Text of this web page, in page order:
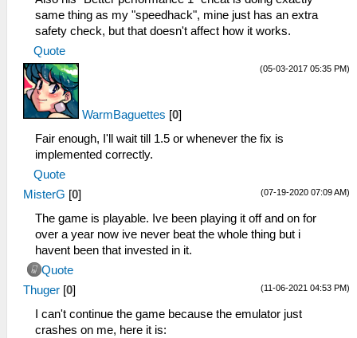
_L 0x200010A8 0x1120FFEF
_L 0x200010AC 0x25290001
_L 0x200010B0 0x1000FFF5
_L 0x200010B4 0x00000000
_C0 Set spiky vertices to NaN [Disable]
_L 0xE00F0400 0x002FE288
_L 0x202FE288 0xE8C3000D
_L 0x202FE30C 0xE8C3000D
_L 0x202FE628 0xE8C3000D
_L 0x202FE6AC 0xE8C3000D
_L 0x202FE9CC 0xE8C3000D
_L 0x202FEA54 0xE8C3000D
_L 0x202FB8E8 0xE8C3000D
_L 0x202FB96C 0xE8C3000D
_L 0x202FBC58 0xE8C3000D
_L 0x202FBCDC 0xE8C3000D
_L 0x202FBEE4 0xE8C3000D
_L 0x202FBF5C 0xE8C3000D
_L 0x202FE294 0xE8C30021
_L 0x202FB8F4 0xE8C30021
_L 0x202FBC64 0xE8C30021
same thing as my "speedhack", mine just has an extra
safety check, but that doesn't affect how it works.
Quote
(05-03-2017 05:35 PM)
WarmBaguettes [0]
Fair enough, I'll wait till 1.5 or whenever the fix is
implemented correctly.
Quote
(07-19-2020 07:09 AM)
MisterG [0]
The game is playable. Ive been playing it off and on for
over a year now ive never beat the whole thing but i
havent been that invested in it.
Quote
(11-06-2021 04:53 PM)
Thuger [0]
I can't continue the game because the emulator just
crashes on me, here it is: